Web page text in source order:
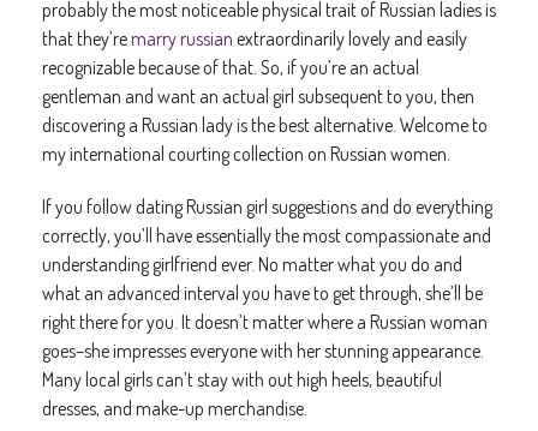
probably the most noticeable physical trait of Russian ladies is
that they’remarry russian extraordinarily lovely and easily
recognizable because of that. So, if you’re an actual
gentleman and want an actual girl subsequent to you, then
discovering a Russian lady is the best alternative. Welcome to
my international courting collection on Russian women.
If you follow dating Russian girl suggestions and do everything
correctly, you’ll have essentially the most compassionate and
understanding girlfriend ever. No matter what you do and
what an advanced interval you have to get through, she’ll be
right there for you. It doesn’t matter where a Russian woman
goes–she impresses everyone with her stunning appearance.
Many local girls can’t stay with out high heels, beautiful
dresses, and make-up merchandise.